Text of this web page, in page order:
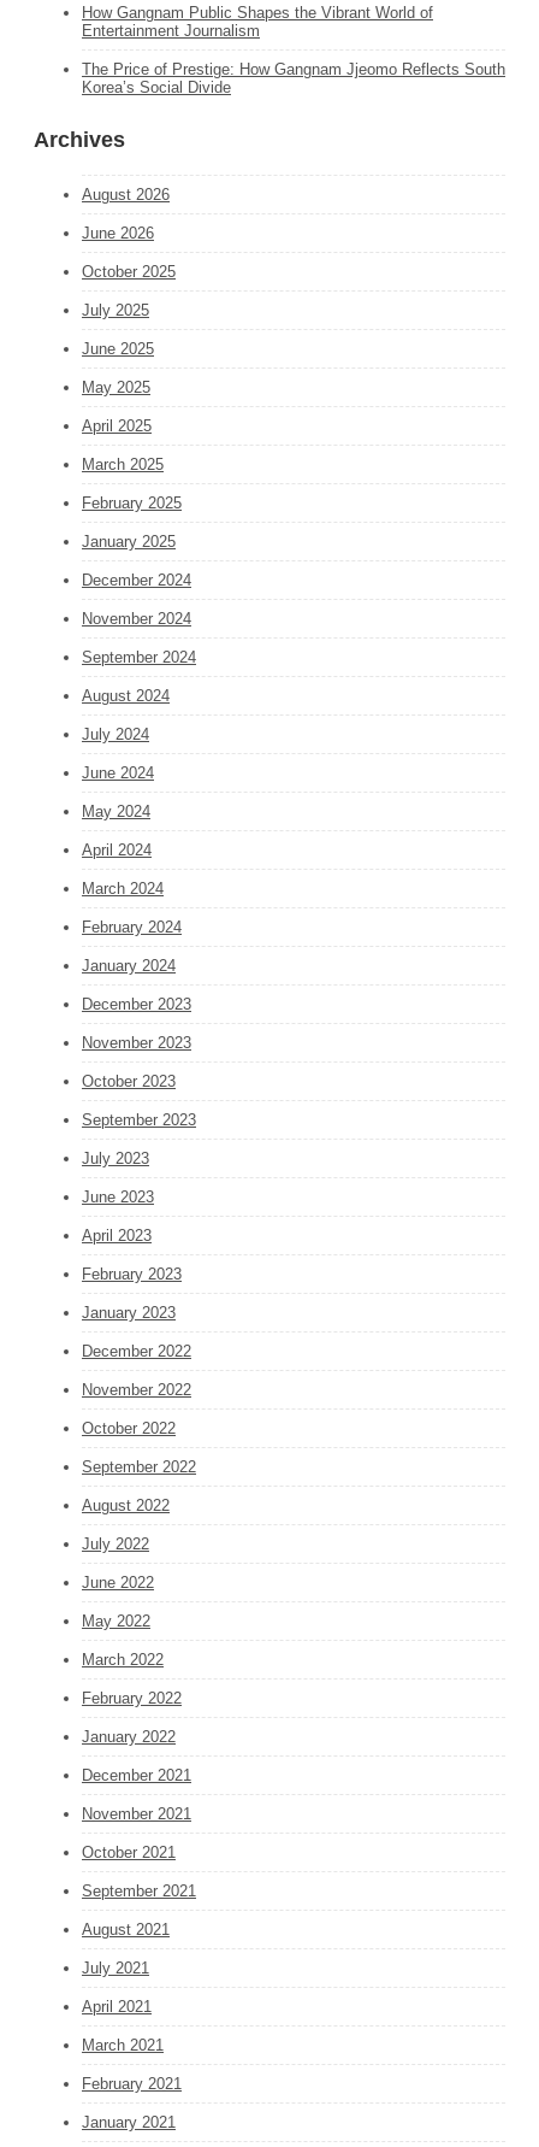
How Gangnam Public Shapes the Vibrant World of
Entertainment Journalism
The Price of Prestige: How Gangnam Jjeomo Reflects South
Korea’s Social Divide
Archives
August 2026
June 2026
October 2025
July 2025
June 2025
May 2025
April 2025
March 2025
February 2025
January 2025
December 2024
November 2024
September 2024
August 2024
July 2024
June 2024
May 2024
April 2024
March 2024
February 2024
January 2024
December 2023
November 2023
October 2023
September 2023
July 2023
June 2023
April 2023
February 2023
January 2023
December 2022
November 2022
October 2022
September 2022
August 2022
July 2022
June 2022
May 2022
March 2022
February 2022
January 2022
December 2021
November 2021
October 2021
September 2021
August 2021
July 2021
April 2021
March 2021
February 2021
January 2021